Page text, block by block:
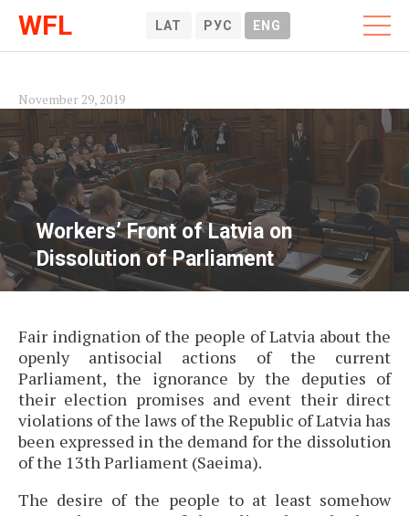
WFL LAT РУС ENG
November 29, 2019
Workers’ Front of Latvia on
Dissolution of Parliament
Fair indignation of the people of Latvia about the
openly antisocial actions of the current
Parliament, the ignorance by the deputies of
their election promises and event their direct
violations of the laws of the Republic of Latvia has
been expressed in the demand for the dissolution
of the 13th Parliament (Saeima).
The desire of the people to at least somehow